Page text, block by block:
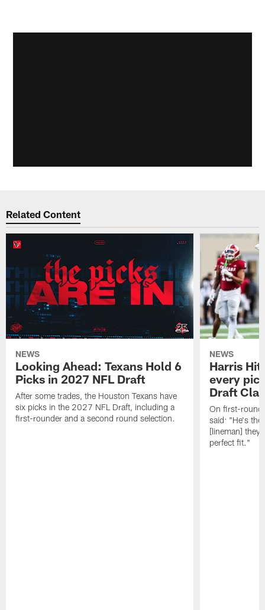
Related Content
NEWS
Looking Ahead: Texans Hold 6
Picks in 2027 NFL Draft
After some trades, the Houston Texans have
six picks in the 2027 NFL Draft, including a
first-rounder and a second round selection.
NEWS
Harris
every
Draft
On first-round
said: "He's the
[lineman] they
perfect fit."